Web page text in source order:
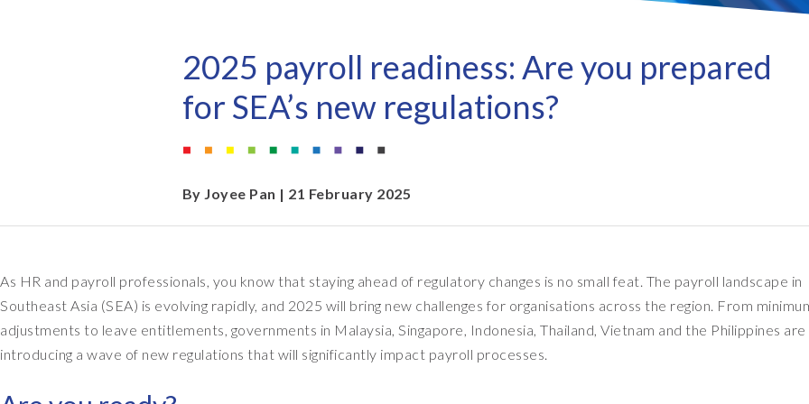
Payroll Pack
Variance Monitor
All solutions
- Object Extractor
- Data Secure
Client Central
E-learning & training
-
Client-specific development
SAP BTP
All solutions
S/4HANA sandbox creation
SAP Data Privacy & Security
2025 payroll readiness: Are you prepared
for SEA’s new regulations?
By Joyee Pan | 21 February 2025
As HR and payroll professionals, you know that staying ahead of regulatory changes is no small feat. The payroll landscape in
Southeast Asia (SEA) is evolving rapidly, and 2025 will bring new challenges for organisations across the region. From
adjustments to leave entitlements, governments in Malaysia, Singapore, Indonesia, Thailand, Vietnam and the Philippines are
introducing a wave of new regulations that will significantly impact payroll processes.